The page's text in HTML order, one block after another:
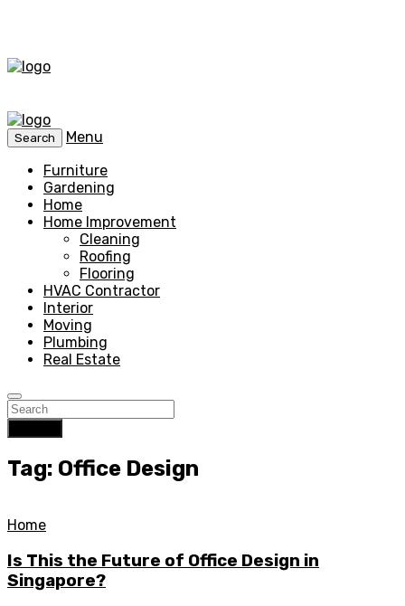
Search
Menu
Furniture
Gardening
Home
Home Improvement
Cleaning
Roofing
Flooring
HVAC Contractor
Interior
Moving
Plumbing
Real Estate
Tag: Office Design
Home
Is This the Future of Office Design in
Singapore?